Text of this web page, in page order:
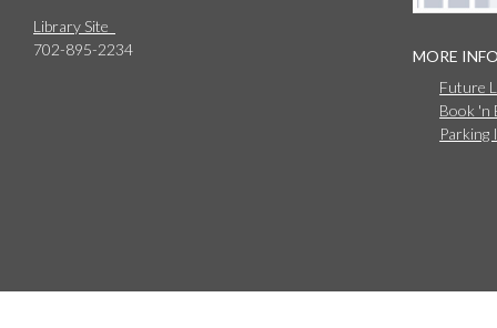
Library Site
702-895-2234
MORE
Future
Book 'n